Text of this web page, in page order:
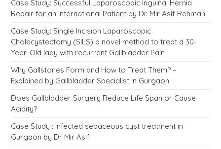
Case Study: Successful Laparoscopic Inguinal Hernia
Repair for an International Patient by Dr. Mir Asif Rehman
Case Study: Single Incision Laparoscopic
Cholecystectomy (SILS) a novel method to treat a 30-
Year-Old lady with recurrent Gallbladder Pain
Why Gallstones Form and How to Treat Them? –
Explained by Gallbladder Specialist in Gurgaon
Does Gallbladder Surgery Reduce Life Span or Cause
Acidity?
Case Study : Infected sebaceous cyst treatment in
Gurgaon by Dr Mir Asif